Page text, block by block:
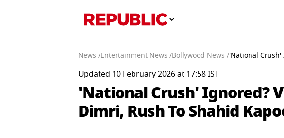
News /Entertainment News /Bollywood News /'National Crush'
Updated 10 February 2026 at 17:58 IST
'National Crush' Ignored?
Dimri, Rush To Shahid